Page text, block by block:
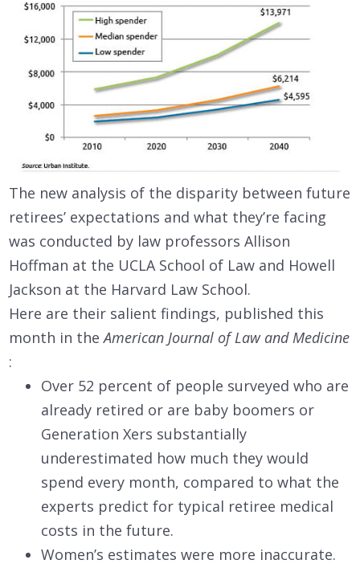
The new analysis of the disparity between future
retirees’ expectations and what they’re facing
was conducted by law professors Allison
Hoffman at the UCLA School of Law and Howell
Jackson at the Harvard Law School.
Here are their salient findings, published this
month in theAmerican Journal of Law and Medicine
:
Over 52 percent of people surveyed who are
already retired or are baby boomers or
Generation Xers substantially
underestimated how much they would
spend every month, compared to what the
experts predict for typical retiree medical
costs in the future.
Women’s estimates were more inaccurate.